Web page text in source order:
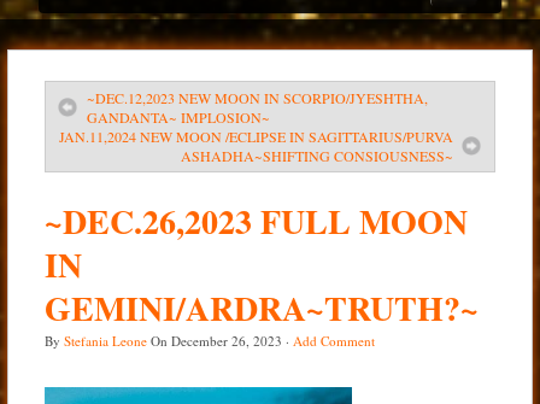
Home
About
Book
Location
Contact
Testimonials
~DEC.12,2023 NEW MOON IN SCORPIO/JYESHTHA,
GANDANTA~ IMPLOSION~
JAN.11,2024 NEW MOON /ECLIPSE IN SAGITTARIUS/PURVA
ASHADHA~SHIFTING CONSIOUSNESS~
~DEC.26,2023 FULL MOON
IN
GEMINI/ARDRA~TRUTH?~
By Stefania LeoneOn December 26, 2023 · Add Comment